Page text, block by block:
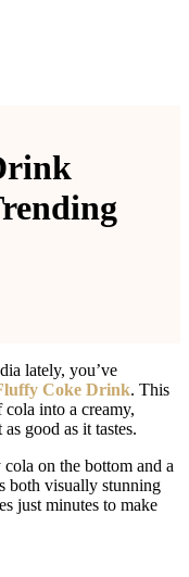
lately, you’ve
Coke Drink. This
cola into a creamy,
good as it tastes.
on the bottom and a
visually stunning
just minutes to make